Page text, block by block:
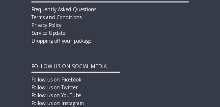
Frequently Asked Questions
Terms and Conditions
Privacy Policy
Service Update
Dropping off your package
FOLLOW US ON SOCIAL MEDIA
Follow us on Facebook
Follow us on Twitter
Follow us on YouTube
Follow us on Instagram